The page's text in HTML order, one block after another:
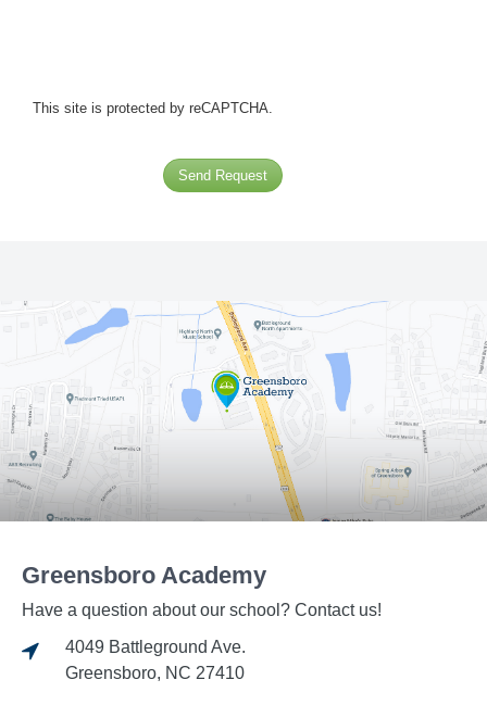
This site is protected by reCAPTCHA.
Send Request
Greensboro Academy
Have a question about our school? Contact us!
4049 Battleground Ave.
Greensboro, NC 27410